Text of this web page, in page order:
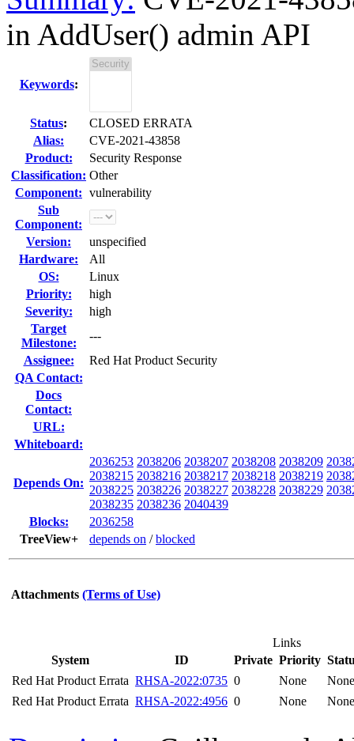
in AddUser() admin API
Keywords:
Status:
CLOSED ERRATA
Alias:
CVE-2021-43858
Product:
Security Response
Classification: Other
Component: vulnerability
Sub
Component:
Version:
unspecified
Hardware:
All
OS:
Linux
Priority:
high
Severity:
high
Target
Milestone:
---
Assignee:
Red Hat Product Security
QA Contact:
Docs
Contact:
URL:
Whiteboard:
Depends On:
2036253 2038206 2038207 2038208 2038209
2038215 2038216 2038217 2038218 2038219
2038225 2038226 2038227 2038228 2038229
2038235 2038236 2040439
Blocks:
2036258
TreeView+
depends on /blocked
Attachments (Terms of Use)
Links
System
ID Private Priority
Red Hat Product Errata RHSA-2022:0735 0 None
None
Red Hat Product Errata RHSA-2022:4956 0 None None